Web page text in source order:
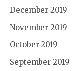
December 2019
November 2019
October 2019
September 2019